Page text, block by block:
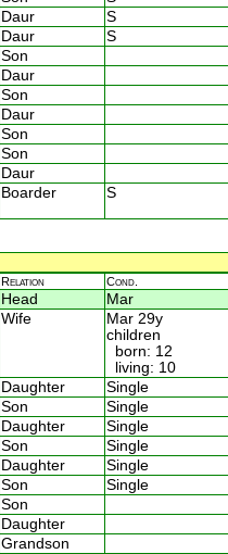
Daur S
Daur S
Son
Daur
Son
Daur
Son
Son
Daur
Boarder S
Relation Cond.
Head Mar
Wife
Mar 29y
children
born: 12
living: 10
Daughter Single
Son Single
Daughter Single
Son Single
Daughter Single
Son Single
Son
Daughter
Grandson